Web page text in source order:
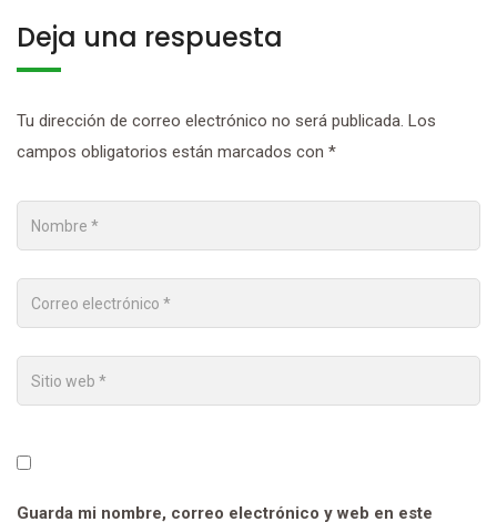
Deja una respuesta
Tu dirección de correo electrónico no será publicada. Los
campos obligatorios están marcados con *
Guarda mi nombre, correo electrónico y web en este